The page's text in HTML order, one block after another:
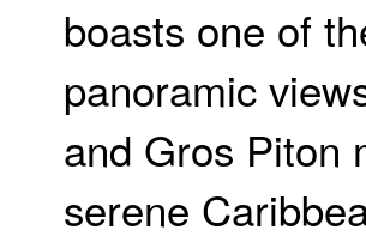
boasts one of
panoramic
and Gros Piton
serene